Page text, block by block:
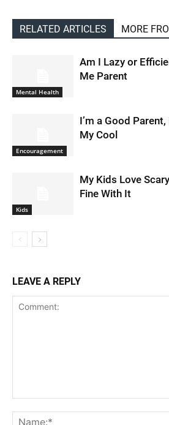
RELATED ARTICLES MORE
Mental Health
Am I Lazy or
Me Parent
Encouragement
I’m a Good
My Cool
Kids
My Kids Love
Fine With It
LEAVE A REPLY